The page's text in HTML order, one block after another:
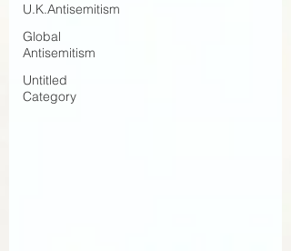
U.K.Antisemitism
Global
Antisemitism
Untitled
Category